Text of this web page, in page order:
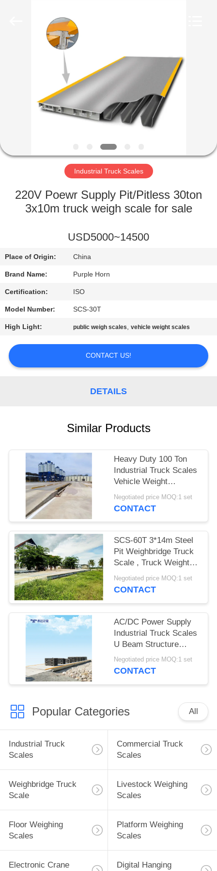
PRODUCTS
ABOUT
FACTORY
QUALITY
CONTACT
US
BLOG
REQUEST
QUOTE
Industrial Truck Scales
220V Poewr Supply Pit/Pitless 30ton
3x10m truck weigh scale for sale
USD5000~14500
Place of Origin: China
Brand Name: Purple Horn
Certification: ISO
Model Number: SCS-30T
High Light: public weigh scales,vehicle weight scales
CONTACT US!
DETAILS
Similar Products
Heavy Duty 100 Ton
Industrial Truck Scales
Vehicle Weight
Machine 220V / 50HZ
Negotiated price MOQ:1 set
CONTACT
SCS-60T 3*14m Steel
Pit Weighbridge Truck
Scale , Truck Weight
Scale Stable
Negotiated price MOQ:1 set
CONTACT
AC/DC Power Supply
Industrial Truck Scales
U Beam Structure
Digital 100 Ton
Weighbridge
Negotiated price MOQ:1 set
CONTACT
Popular Categories All
Industrial Truck
Scales
Commercial Truck
Scales
Weighbridge Truck
Scale
Livestock Weighing
Scales
Floor Weighing
Scales
Platform Weighing
Scales
Electronic Crane Digital Hanging